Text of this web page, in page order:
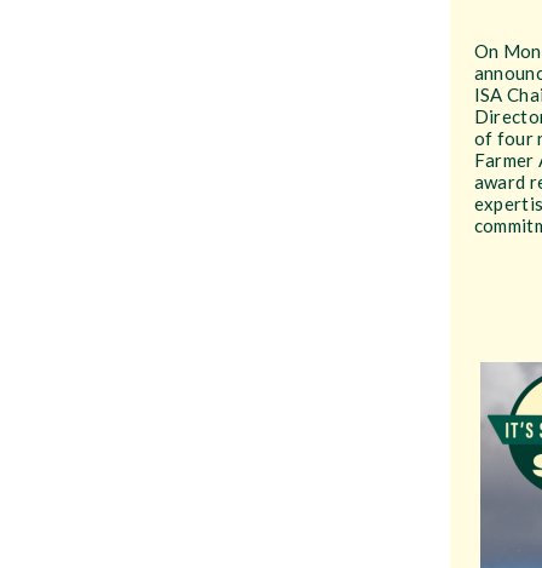
On
ISA
of four
Farmer
award